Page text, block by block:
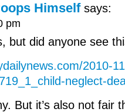
Himself says:
pm
but did anyone see
2010-
neglect-
But it’s also not fair